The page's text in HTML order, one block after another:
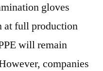
gloves
at full production
will remain
companies